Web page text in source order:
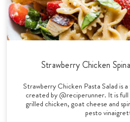
Strawberry Chicken
Strawberry Chicken Pasta Salad is
created by @reciperunner. It is
grilled chicken, goat cheese and
pesto